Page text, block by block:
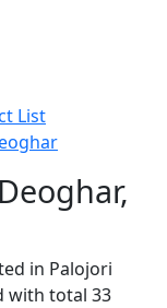
List
in Palojori
with total 33